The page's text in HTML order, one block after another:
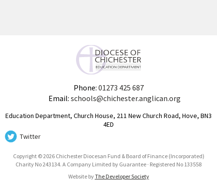
Phone: 01273 425 687
Email: schools@chichester.anglican.org
Education Department, Church House, 211 New Church Road, Hove, BN3
4ED
Twitter
Copyright © 2026 Chichester Diocesan Fund & Board of Finance (Incorporated)
Charity No 243134. A Company Limited by Guarantee · Registered No 133558
Website byThe Developer Society